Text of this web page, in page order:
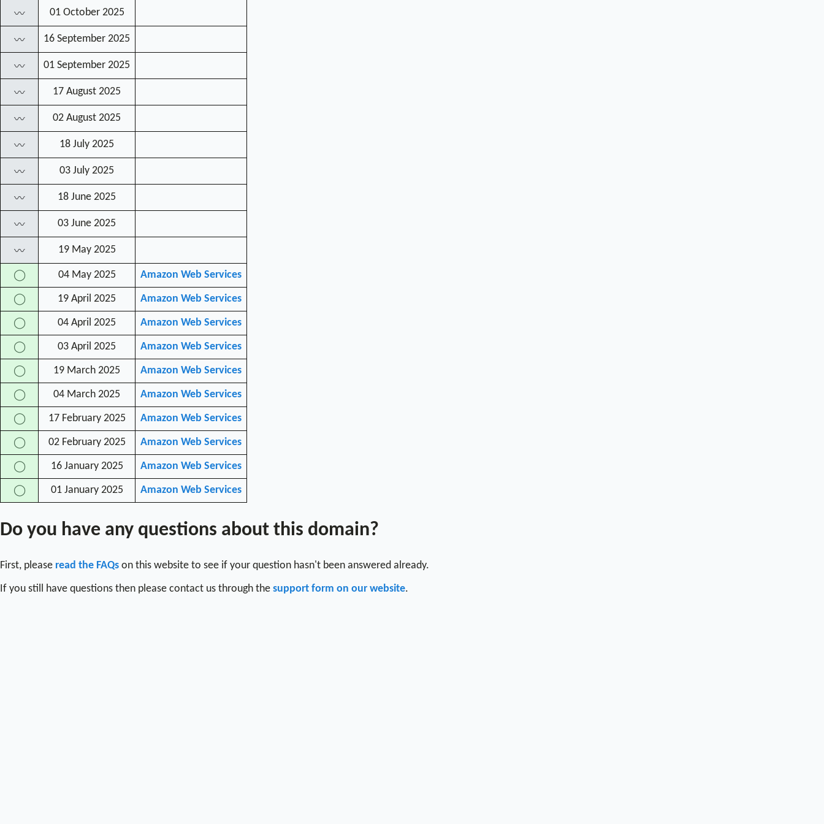
〰 01 October 2025
〰 16 September 2025
〰 01 September 2025
〰 17 August 2025
〰 02 August 2025
〰 18 July 2025
〰 03 July 2025
〰 18 June 2025
〰 03 June 2025
〰 19 May 2025
◯ 04 May 2025 Amazon Web Services
◯ 19 April 2025 Amazon Web Services
◯ 04 April 2025 Amazon Web Services
◯ 03 April 2025 Amazon Web Services
◯ 19 March 2025 Amazon Web Services
◯ 04 March 2025 Amazon Web Services
◯ 17 February 2025 Amazon Web Services
◯ 02 February 2025 Amazon Web Services
◯ 16 January 2025 Amazon Web Services
◯ 01 January 2025 Amazon Web Services
Do you have any questions about this domain?
First, please read the FAQs on this website to see if your question hasn't been answered already.
If you still have questions then please contact us through the support form on our website.